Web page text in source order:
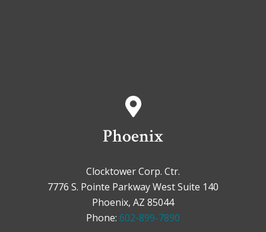
Phoenix
Clocktower Corp. Ctr.
7776 S. Pointe Parkway West Suite 140
Phoenix, AZ 85044
Phone: 602-899-7890